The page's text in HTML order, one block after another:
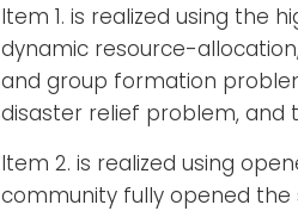
Item 1. is realized using the
dynamic resource-
and group formation
disaster relief problem, and
Item 2. is realized using
community fully opened the